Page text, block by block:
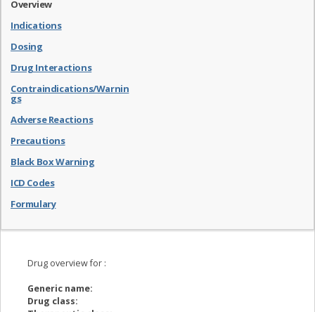
Overview
Indications
Dosing
Drug Interactions
Contraindications/Warnin
gs
Adverse Reactions
Precautions
Black Box Warning
ICD Codes
Formulary
Drug overview for :
Generic name:
Drug class: